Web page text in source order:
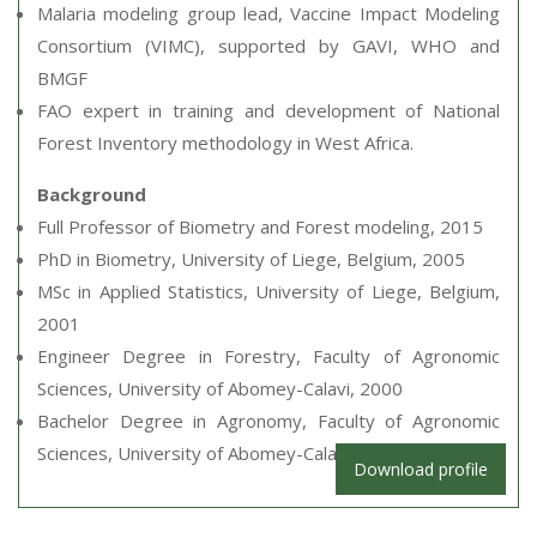
Malaria modeling group lead, Vaccine Impact Modeling
Consortium (VIMC), supported by GAVI, WHO and
BMGF
FAO expert in training and development of National
Forest Inventory methodology in West Africa.
Background
Full Professor of Biometry and Forest modeling, 2015
PhD in Biometry, University of Liege, Belgium, 2005
MSc in Applied Statistics, University of Liege, Belgium,
2001
Engineer Degree in Forestry, Faculty of Agronomic
Sciences, University of Abomey-Calavi, 2000
Bachelor Degree in Agronomy, Faculty of Agronomic
Sciences, University of Abomey-Calavi, 1998
Download profile